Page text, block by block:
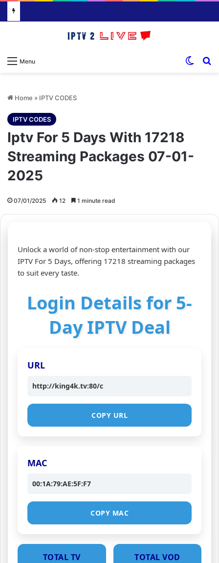
Menu
Home » IPTV CODES
IPTV CODES
Iptv For 5 Days With 17218
Streaming Packages 07-01-
2025
07/01/2025 12 1 minute read
Unlock a world of non-stop entertainment with our
IPTV For 5 Days, offering 17218 streaming packages
to suit every taste.
Login Details for 5-
Day IPTV Deal
URL
http://king4k.tv:80/c
COPY URL
MAC
00:1A:79:AE:5F:F7
COPY MAC
TOTAL TV TOTAL VOD